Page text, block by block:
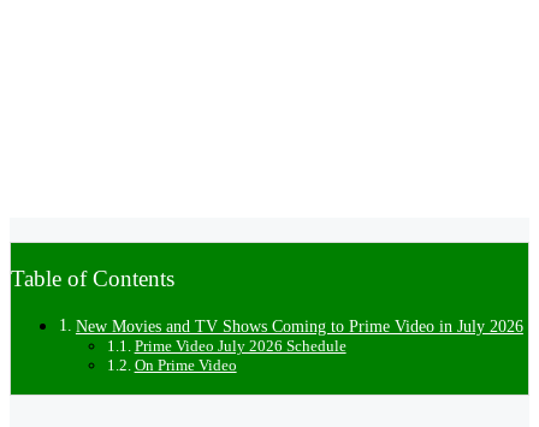
Table of Contents
New Movies and TV Shows Coming to Prime Video in July 2026
Prime Video July 2026 Schedule
On Prime Video